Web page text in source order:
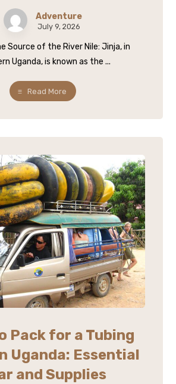
Adventure
July 9, 2026
Source of the River Nile: Jinja, in
Uganda, is known as the ...
Read More
Pack for a Tubing
Uganda: Essential
and Supplies